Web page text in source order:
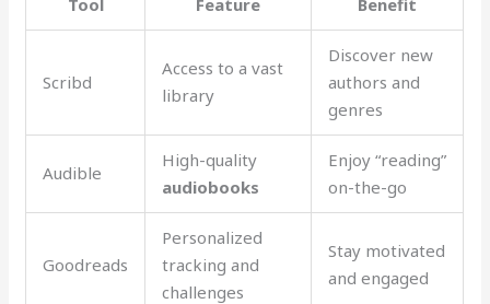
Scribd
Access to a vast
library
Discover new
authors and
genres
Audible
High-quality
audiobooks
Enjoy “reading”
on-the-go
Goodreads
Personalized
tracking and
challenges
Stay motivated
and engaged